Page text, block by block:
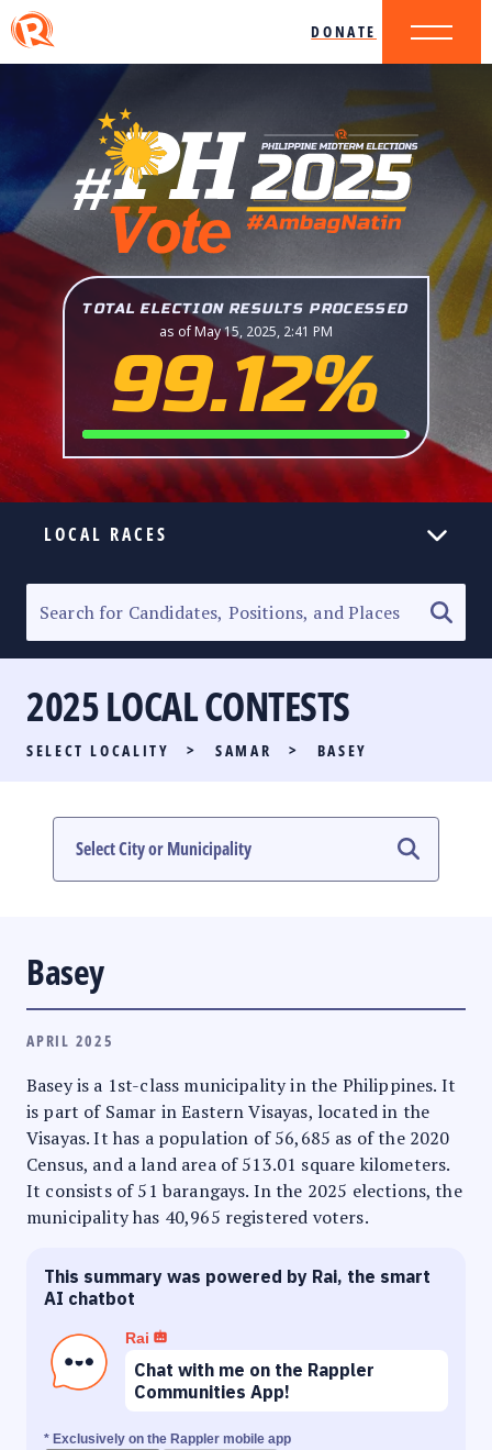
DONATE
TOTAL ELECTION RESULTS PROCESSED
as of May 15, 2025, 2:41 PM
99.12%
LOCAL RACES
SENATORIAL RACE
PARTY LIST RACE
LOCAL RACES
MULTIMEDIA
2025 LOCAL CONTESTS
SELECT LOCALITY > SAMAR > BASEY
Basey
APRIL 2025
Basey is a 1st-class municipality in the Philippines. It
is part of Samar in Eastern Visayas, located in the
Visayas. It has a population of 56,685 as of the 2020
Census, and a land area of 513.01 square kilometers.
It consists of 51 barangays. In the 2025 elections, the
municipality has 40,965 registered voters.
This summary was powered by Rai, the smart
AI chatbot
Rai
Chat with me on the Rappler
Communities App!
* Exclusively on the Rappler mobile app